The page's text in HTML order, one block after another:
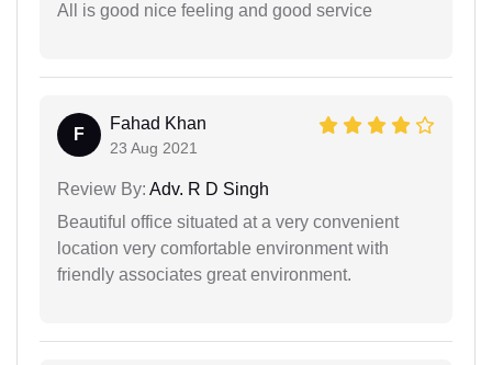
All is good nice feeling and good service
F
Fahad Khan
23 Aug 2021
Review By: Adv. R D Singh
Beautiful office situated at a very convenient
location very comfortable environment with
friendly associates great environment.